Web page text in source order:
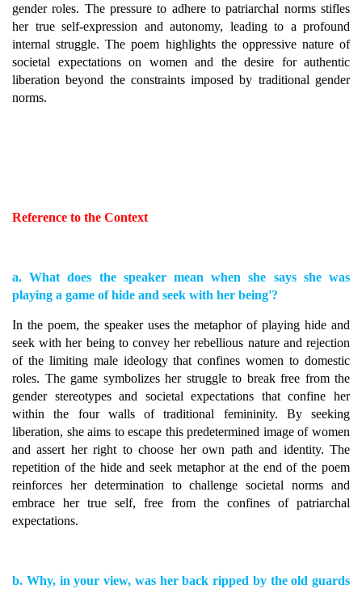
gender roles. The pressure to adhere to patriarchal norms stifles
her true self-expression and autonomy, leading to a profound
internal struggle. The poem highlights the oppressive nature of
societal expectations on women and the desire for authentic
liberation beyond the constraints imposed by traditional gender
norms.
Reference to the Context
a. What does the speaker mean when she says she was
playing a game of hide and seek with her being'?
In the poem, the speaker uses the metaphor of playing hide and
seek with her being to convey her rebellious nature and rejection
of the limiting male ideology that confines women to domestic
roles. The game symbolizes her struggle to break free from the
gender stereotypes and societal expectations that confine her
within the four walls of traditional femininity. By seeking
liberation, she aims to escape this predetermined image of women
and assert her right to choose her own path and identity. The
repetition of the hide and seek metaphor at the end of the poem
reinforces her determination to challenge societal norms and
embrace her true self, free from the confines of patriarchal
expectations.
b. Why, in your view, was her back ripped by the old guards